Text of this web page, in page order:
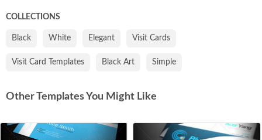
COLLECTIONS
Black White Elegant Visit Cards
Visit Card Templates Black Art Simple
Other Templates You Might Like